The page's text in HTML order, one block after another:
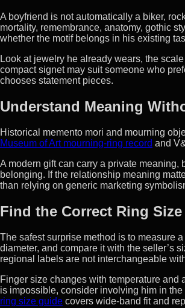
A boyfriend is not automatically a biker,
mortality, remembrance, anatomy, gothic
whether the motif belongs in his existing
Look at jewelry he already wears, the
compact signet may suit someone who
chooses statement pieces.
Understand Meaning
Historical memento mori and mourning
Museum of Art mourning-ring record and
A modern gift can carry a private
belonging. If the relationship meaning
than relying on generic marketing
Find the Correct Ring
The safest surprise method is to measure
diameter, and compare it with the seller’s
regional labels are not interchangeable
Finger size changes with temperature
is impossible, consider involving him in
ring size guide covers wide-band fit and